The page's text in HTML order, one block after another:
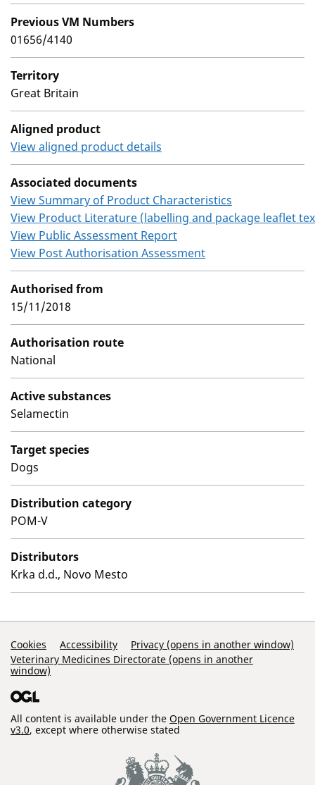
Previous VM Numbers
01656/4140
Territory
Great Britain
Aligned product
View aligned product details
Associated documents
View Summary of Product Characteristics
View Product Literature (labelling and package leaflet
View Public Assessment Report
View Post Authorisation Assessment
Authorised from
15/11/2018
Authorisation route
National
Active substances
Selamectin
Target species
Dogs
Distribution category
POM-V
Distributors
Krka d.d., Novo Mesto
Support Links
Cookies Accessibility
Privacy (opens in another window)
Veterinary Medicines Directorate (opens in another
window)
All content is available under the Open Government Licence
v3.0, except where otherwise stated